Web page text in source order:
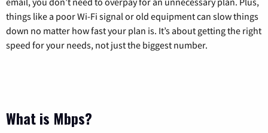
things like a poor Wi-Fi signal or old equipment can slow things
down no matter how fast your plan is. It’s about getting the right
speed for your needs, not just the biggest number.
What is Mbps?